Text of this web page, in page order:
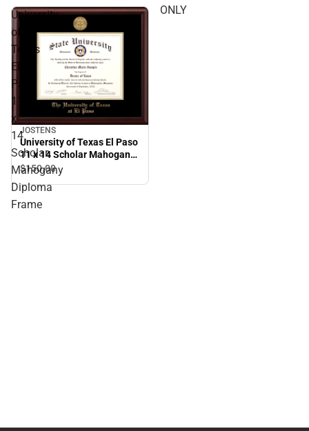
ONLY
University
of
Texas
El
Paso
11
x
14
Scholar
Mahogany
Diploma
Frame
JOSTENS
University of Texas El Paso
11 x 14 Scholar Mahogany
Diploma Frame
$150.00